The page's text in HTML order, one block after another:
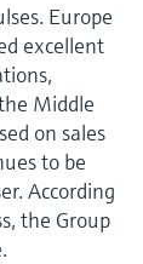
Europe
excellent
Middle
on sales
to be
According
the Group